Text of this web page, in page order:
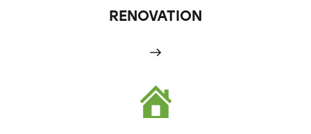
RENOVATION